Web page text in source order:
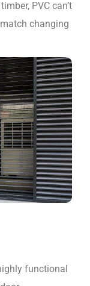
PVC can’t
changing
functional